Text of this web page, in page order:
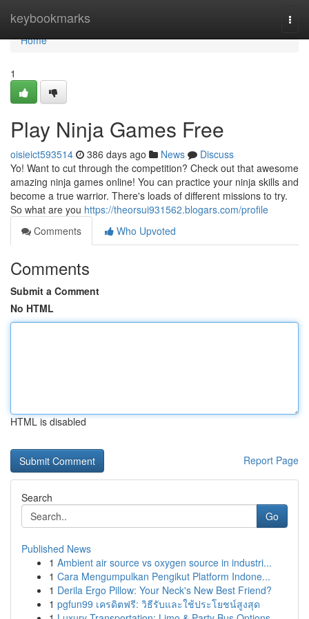
keybookmarks
Home
Home
1
Play Ninja Games Free
oisieict593514 386 days ago News
Discuss
Yo! Want to cut through the competition? Check out that awesome
amazing ninja games online! You can practice your ninja skills and
become a true warrior. There's loads of different missions to try.
So what are you https://theorsui931562.blogars.com/profile
Comments
Who Upvoted
Comments
Submit a Comment
No HTML
HTML is disabled
Report Page
Search
Go
Published News
1 Ambient air source vs oxygen source in industri...
1 Cara Mengumpulkan Pengikut Platform Indone...
1 Derila Ergo Pillow: Your Neck's New Best Friend?
1 pgfun99 เครดิตฟรี: วิธีรับและใช้ประโยชน์สูงสุด